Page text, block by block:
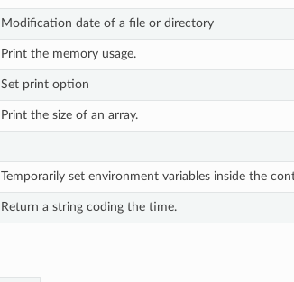
Modification date of a file or directory
Print the memory usage.
Set print option
Print the size of an array.
Temporarily set environment variables inside the
Return a string coding the time.